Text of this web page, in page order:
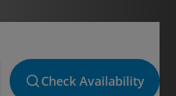
Check Availability